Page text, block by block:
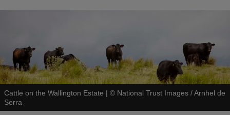
Cattle on the Wallington Estate | © National Trust Images / Arnhel de
Serra